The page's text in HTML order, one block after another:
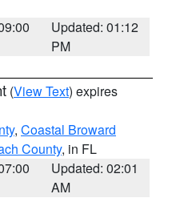
Updated: 01:12
PM
(View Text) expires
, Coastal Broward
County, in FL
Updated: 02:01
AM